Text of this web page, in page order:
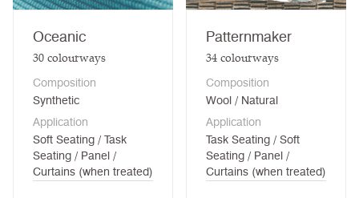
Oceanic
30colourways
Composition
Synthetic
Application
Soft Seating / Task
Seating / Panel /
Curtains (when treated)
Patternmaker
34colourways
Composition
Wool / Natural
Application
Task Seating / Soft
Seating / Panel /
Curtains (when treated)